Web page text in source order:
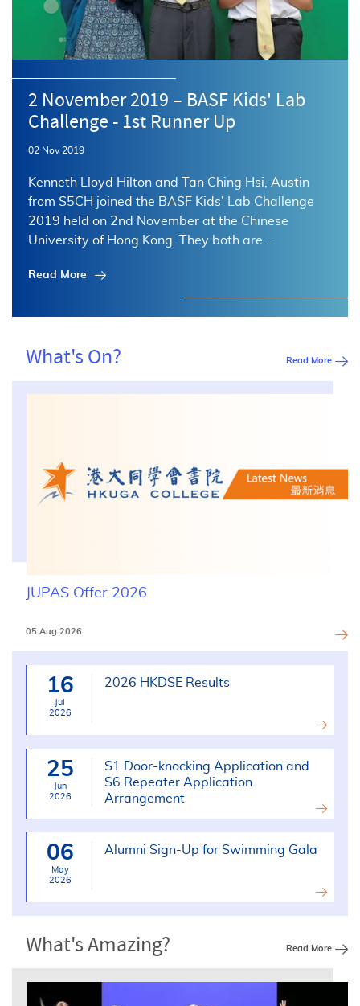
2 November 2019 – BASF Kids' Lab
Challenge - 1st Runner Up
02 Nov 2019
Kenneth Lloyd Hilton and Tan Ching Hsi, Austin
from S5CH joined the BASF Kids' Lab Challenge
2019 held on 2nd November at the Chinese
University of Hong Kong. They both are...
Read More
What's On? Read More
JUPAS Offer 2026
05 Aug 2026
16
Jul
2026
2026 HKDSE Results
25
Jun
2026
S1 Door-knocking Application and
S6 Repeater Application
Arrangement
06
May
2026
Alumni Sign-Up for Swimming Gala
What's Amazing? Read More